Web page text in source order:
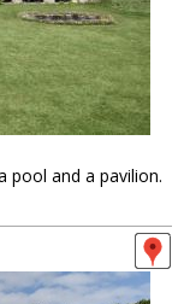
pool and a pavilion.